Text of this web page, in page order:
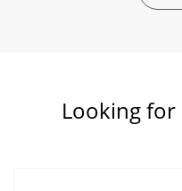
Looking for